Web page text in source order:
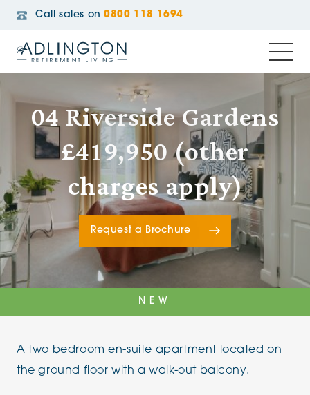
Call sales on 0800 118 1694
04 Riverside Gardens
£419,950 (other
charges apply)
Request a Brochure
NEW
A two bedroom en-suite apartment located on
the ground floor with a walk-out balcony.